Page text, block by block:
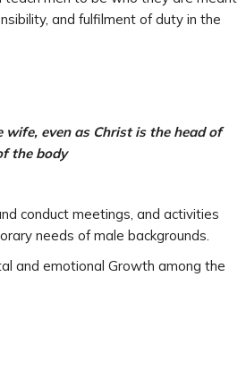
and fulfilment of duty in the
even as Christ is the head of
the body
conduct meetings, and activities
needs of male backgrounds.
and emotional Growth among the